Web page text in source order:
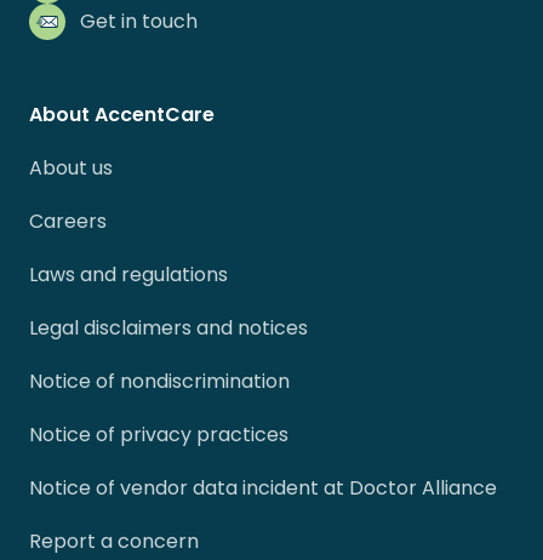
Get in touch
About AccentCare
About us
Careers
Laws and regulations
Legal disclaimers and notices
Notice of nondiscrimination
Notice of privacy practices
Notice of vendor data incident at Doctor Alliance
Report a concern